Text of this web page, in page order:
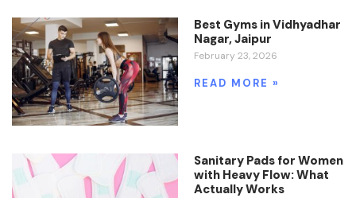
Best Gyms in Vidhyadhar
Nagar, Jaipur
February 23, 2026
READ MORE »
Sanitary Pads for Women
with Heavy Flow: What
Actually Works